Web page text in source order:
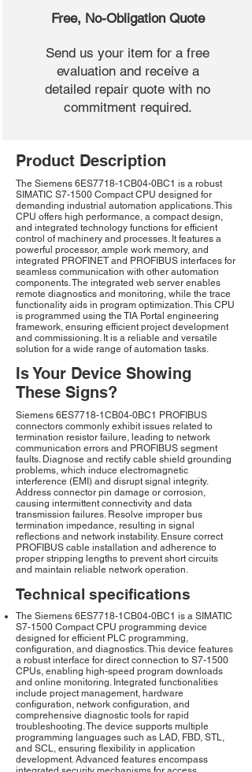
Free, No-Obligation Quote
Send us your item for a free
evaluation and receive a
detailed repair quote with no
commitment required.
Product Description
The Siemens 6ES7718-1CB04-0BC1 is a robust
SIMATIC S7-1500 Compact CPU designed for
demanding industrial automation applications. This
CPU offers high performance, a compact design,
and integrated technology functions for efficient
control of machinery and processes. It features a
powerful processor, ample work memory, and
integrated PROFINET and PROFIBUS interfaces for
seamless communication with other automation
components. The integrated web server enables
remote diagnostics and monitoring, while the trace
functionality aids in program optimization. This CPU
is programmed using the TIA Portal engineering
framework, ensuring efficient project development
and commissioning. It is a reliable and versatile
solution for a wide range of automation tasks.
Is Your Device Showing
These Signs?
Siemens 6ES7718-1CB04-0BC1 PROFIBUS
connectors commonly exhibit issues related to
termination resistor failure, leading to network
communication errors and PROFIBUS segment
faults. Diagnose and rectify cable shield grounding
problems, which induce electromagnetic
interference (EMI) and disrupt signal integrity.
Address connector pin damage or corrosion,
causing intermittent connectivity and data
transmission failures. Resolve improper bus
termination impedance, resulting in signal
reflections and network instability. Ensure correct
PROFIBUS cable installation and adherence to
proper stripping lengths to prevent short circuits
and maintain reliable network operation.
Technical specifications
The Siemens 6ES7718-1CB04-0BC1 is a SIMATIC
S7-1500 Compact CPU programming device
designed for efficient PLC programming,
configuration, and diagnostics. This device features
a robust interface for direct connection to S7-1500
CPUs, enabling high-speed program downloads
and online monitoring. Integrated functionalities
include project management, hardware
configuration, network configuration, and
comprehensive diagnostic tools for rapid
troubleshooting. The device supports multiple
programming languages such as LAD, FBD, STL,
and SCL, ensuring flexibility in application
development. Advanced features encompass